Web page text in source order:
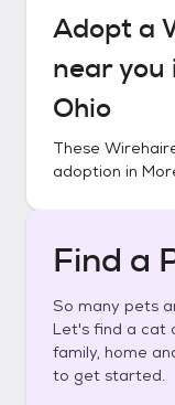
Adopt a
near you
Ohio
These
adoption in
Find a
So many pets
Let's find a cat
family, home
to get started.